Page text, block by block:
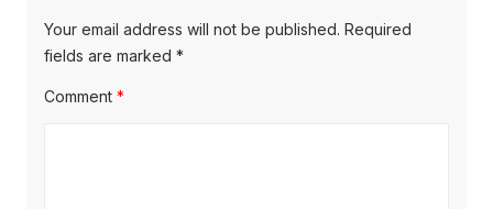
Your email address will not be published. Required
fields are marked *
Comment *